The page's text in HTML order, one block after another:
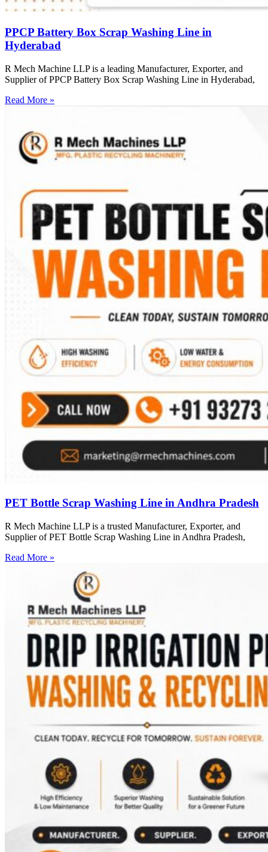
PPCP Battery Box Scrap Washing Line in
Hyderabad
R Mech Machine LLP is a leading Manufacturer, Exporter, and
Supplier of PPCP Battery Box Scrap Washing Line in Hyderabad,
Read More »
PET Bottle Scrap Washing Line in Andhra Pradesh
R Mech Machine LLP is a trusted Manufacturer, Exporter, and
Supplier of PET Bottle Scrap Washing Line in Andhra Pradesh,
Read More »